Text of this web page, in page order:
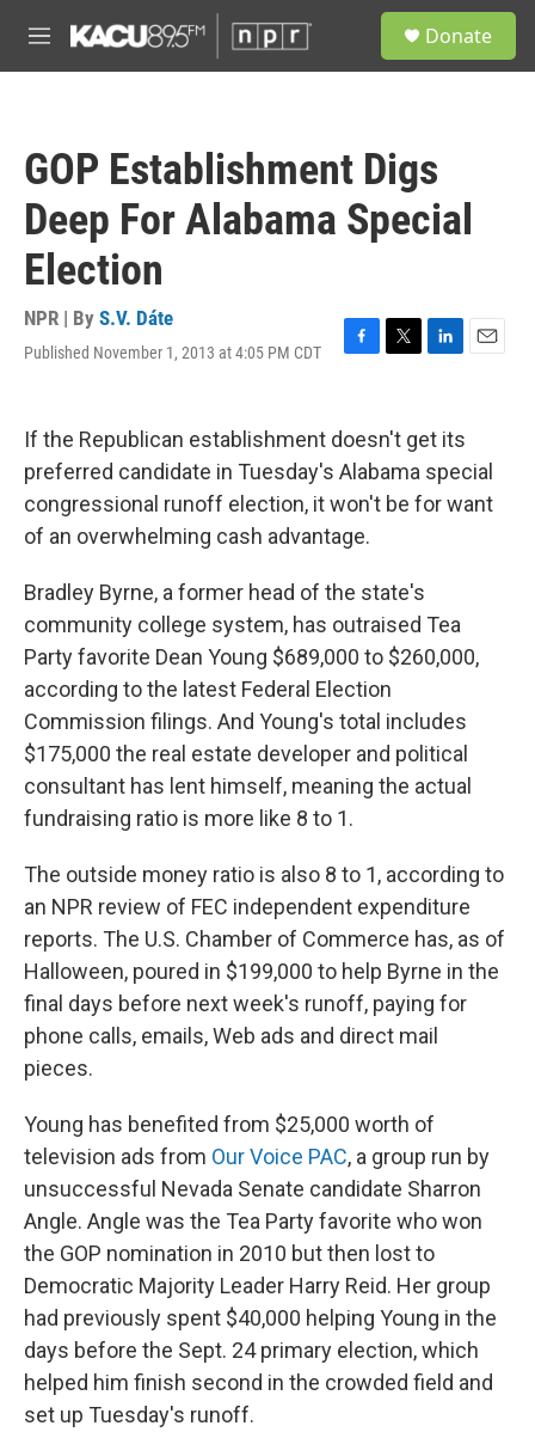
M
e
Donate
GOP Establishment Digs
Deep For Alabama Special
Election
NPR | By S.V. Dáte
Published November 1, 2013 at 4:05 PM CDT
F
b
o
k
T
t
t
e
r
L
k
e
d
n
E
If the Republican establishment doesn't get its
preferred candidate in Tuesday's Alabama special
congressional runoff election, it won't be for want
of an overwhelming cash advantage.
Bradley Byrne, a former head of the state's
community college system, has outraised Tea
Party favorite Dean Young $689,000 to $260,000,
according to the latest Federal Election
Commission filings. And Young's total includes
$175,000 the real estate developer and political
consultant has lent himself, meaning the actual
fundraising ratio is more like 8 to 1.
The outside money ratio is also 8 to 1, according to
an NPR review of FEC independent expenditure
reports. The U.S. Chamber of Commerce has, as of
Halloween, poured in $199,000 to help Byrne in the
final days before next week's runoff, paying for
phone calls, emails, Web ads and direct mail
pieces.
Young has benefited from $25,000 worth of
television ads from Our Voice PAC, a group run by
unsuccessful Nevada Senate candidate Sharron
Angle. Angle was the Tea Party favorite who won
the GOP nomination in 2010 but then lost to
Democratic Majority Leader Harry Reid. Her group
had previously spent $40,000 helping Young in the
days before the Sept. 24 primary election, which
helped him finish second in the crowded field and
set up Tuesday's runoff.